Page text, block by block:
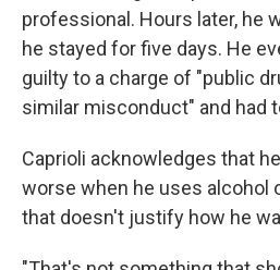
professional. Hours later, he
he stayed for five days. He
guilty to a charge of "public
similar misconduct" and had
Caprioli acknowledges that
worse when he uses alcohol
that doesn't justify how he